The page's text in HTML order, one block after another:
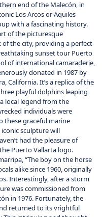
end of the Malecón, in
Los Arcos or Aquiles
with a fascinating history.
of the picturesque
the city, providing a perfect
sunset tour Puerto
of international camaraderie,
donated in 1987 by
California. It’s a replica of the
playful dolphins leaping
local legend from the
individuals were
these graceful marine
iconic sculpture will
had the pleasure of
Puerto Vallarta logo.
“The boy on the horse
alike since 1960, originally
Interestingly, after a storm
was commissioned from
in 1976. Fortunately, the
returned to its vrightful